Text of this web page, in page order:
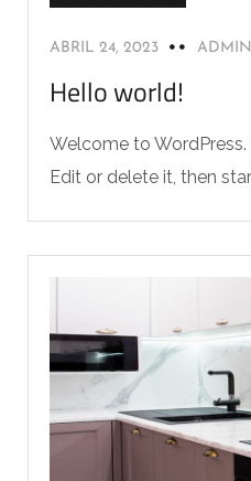
ABRIL 24, 2023 ADMIN
Hello world!
Welcome to
Edit or delete it, then